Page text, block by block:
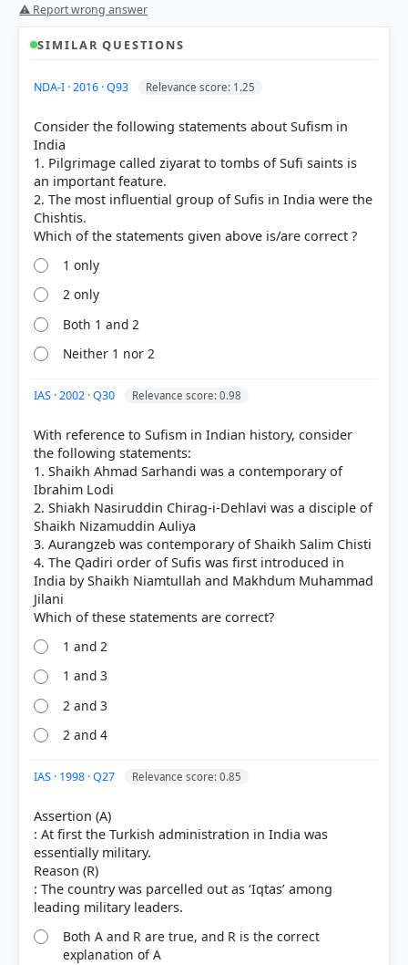
[1] THEMES IN INDIAN HISTORY PART II, History
CLASS XII (NCERT 2025 ed.) > Chapter 6: Bhakti-Sufi
qawwali > p. 155
[2] THEMES IN INDIAN HISTORY PART II, History
Traditions > Names of silsilas > p. 153
HOW OTHERS ANSWERED
Each bar shows the % of students who chose that option. Green bar =
correct answer, blue outline = your choice.
COMMUNITY PERFORMANCE
⚠ Report wrong answer
SIMILAR QUESTIONS
NDA-I · 2016 · Q93 Relevance score: 1.25
Consider the following statements about Sufism in
India
1. Pilgrimage called ziyarat to tombs of Sufi saints is
an important feature.
2. The most influential group of Sufis in India were the
Chishtis.
1 only
2 only
Both 1 and 2
Neither 1 nor 2
IAS · 2002 · Q30 Relevance score: 0.98
With reference to Sufism in Indian history, consider
the following statements:
1. Shaikh Ahmad Sarhandi was a contemporary of
Ibrahim Lodi
2. Shiakh Nasiruddin Chirag-i-Dehlavi was a disciple of
Shaikh Nizamuddin Auliya
3. Aurangzeb was contemporary of Shaikh Salim Chisti
4. The Qadiri order of Sufis was first introduced in
India by Shaikh Niamtullah and Makhdum Muhammad
Jilani
1 and 2
1 and 3
2 and 3
2 and 4
IAS · 1998 · Q27 Relevance score: 0.85
Assertion (A)
: At first the Turkish administration in India was
essentially military.
Reason (R)
: The country was parcelled out as ‘Iqtas’ among
Both A and R are true, and R is the correct
explanation of A